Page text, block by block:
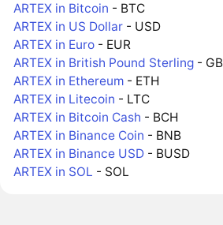
ARTEX in Bitcoin - BTC
ARTEX in US Dollar - USD
ARTEX in Euro - EUR
ARTEX in British Pound Sterling -
ARTEX in Ethereum - ETH
ARTEX in Litecoin - LTC
ARTEX in Bitcoin Cash - BCH
ARTEX in Binance Coin - BNB
ARTEX in Binance USD - BUSD
ARTEX in SOL - SOL